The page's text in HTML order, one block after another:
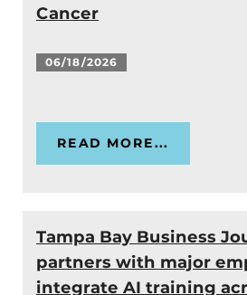
Cancer
06/18/2026
READ MORE...
Tampa Bay Business
partners with major
integrate AI training